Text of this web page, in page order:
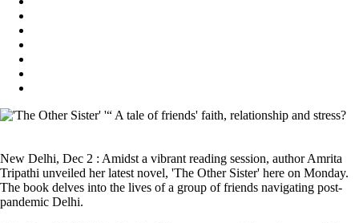
New Delhi, Dec 2 : Amidst a vibrant reading session, author Amrita
Tripathi unveiled her latest novel, 'The Other Sister' here on Monday.
The book delves into the lives of a group of friends navigating post-
pandemic Delhi.